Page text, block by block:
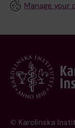
Manage your
© Karolinska